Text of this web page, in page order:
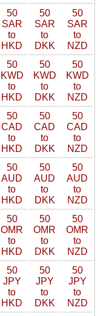
50
SAR
to
HKD
50
SAR
to
DKK
50
SAR
to
NZD
50
KWD
to
HKD
50
KWD
to
DKK
50
KWD
to
NZD
50
CAD
to
HKD
50
CAD
to
DKK
50
CAD
to
NZD
50
AUD
to
HKD
50
AUD
to
DKK
50
AUD
to
NZD
50
OMR
to
HKD
50
OMR
to
DKK
50
OMR
to
NZD
50
JPY
to
HKD
50
JPY
to
DKK
50
JPY
to
NZD